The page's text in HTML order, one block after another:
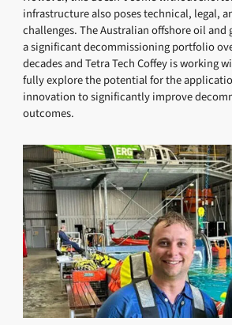
infrastructure also poses technical, legal,
challenges. The Australian offshore oil and
a significant decommissioning portfolio
decades and Tetra Tech Coffey is working
fully explore the potential for the
innovation to significantly improve
outcomes.